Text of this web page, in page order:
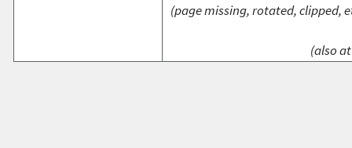
(page missing, rotated, clipped,
(also